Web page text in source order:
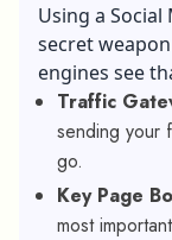
Using a Social
secret
engines see
Traffic
sending your
go.
Key Page
most